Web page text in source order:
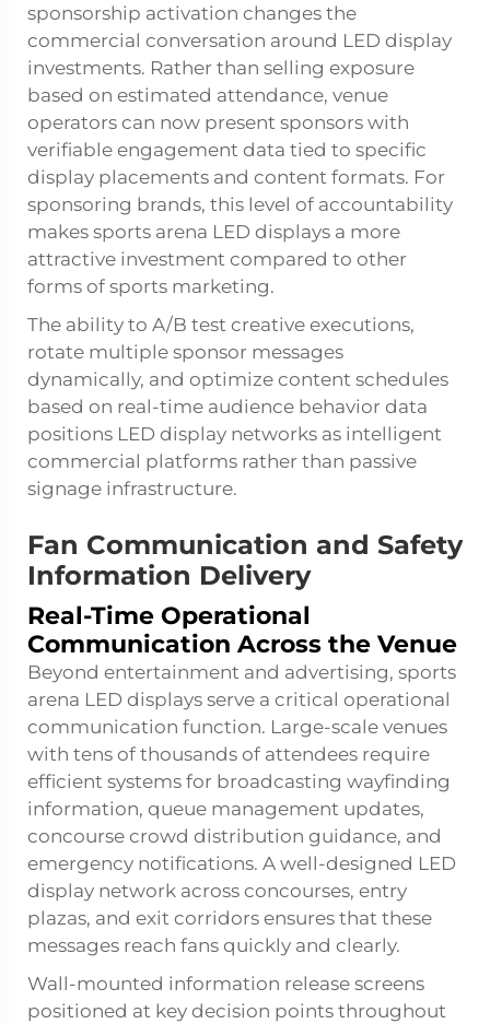
sponsorship activation changes the
commercial conversation around LED display
investments. Rather than selling exposure
based on estimated attendance, venue
operators can now present sponsors with
verifiable engagement data tied to specific
display placements and content formats. For
sponsoring brands, this level of accountability
makes sports arena LED displays a more
attractive investment compared to other
forms of sports marketing.
The ability to A/B test creative executions,
rotate multiple sponsor messages
dynamically, and optimize content schedules
based on real-time audience behavior data
positions LED display networks as intelligent
commercial platforms rather than passive
signage infrastructure.
Fan Communication and Safety
Information Delivery
Real-Time Operational
Communication Across the Venue
Beyond entertainment and advertising, sports
arena LED displays serve a critical operational
communication function. Large-scale venues
with tens of thousands of attendees require
efficient systems for broadcasting wayfinding
information, queue management updates,
concourse crowd distribution guidance, and
emergency notifications. A well-designed LED
display network across concourses, entry
plazas, and exit corridors ensures that these
messages reach fans quickly and clearly.
Wall-mounted information release screens
positioned at key decision points throughout